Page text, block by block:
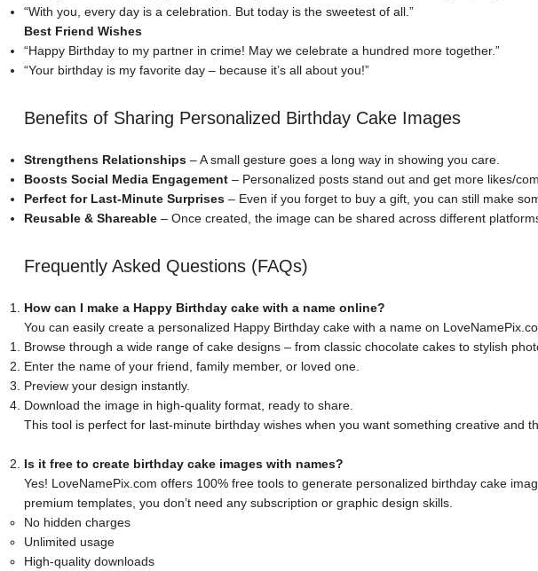
“With you, every day is a celebration. But today is the sweetest of all.”
Best Friend Wishes
“Happy Birthday to my partner in crime! May we celebrate a hundred more together.”
“Your birthday is my favorite day – because it’s all about you!”
Benefits of Sharing Personalized Birthday Cake Images
Strengthens Relationships – A small gesture goes a long way in showing you care.
Boosts Social Media Engagement – Personalized posts stand out and get more likes/
Perfect for Last-Minute Surprises – Even if you forget to buy a gift, you can still make
Reusable & Shareable – Once created, the image can be shared across different
Frequently Asked Questions (FAQs)
How can I make a Happy Birthday cake with a name online?
You can easily create a personalized Happy Birthday cake with a name on
Browse through a wide range of cake designs – from classic chocolate cakes to stylish
Enter the name of your friend, family member, or loved one.
Preview your design instantly.
Download the image in high-quality format, ready to share.
This tool is perfect for last-minute birthday wishes when you want something creative and
Is it free to create birthday cake images with names?
Yes! LoveNamePix.com offers 100% free tools to generate personalized birthday cake
premium templates, you don’t need any subscription or graphic design skills.
No hidden charges
Unlimited usage
High-quality downloads